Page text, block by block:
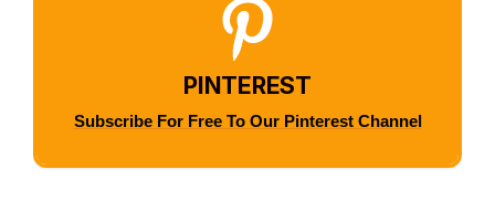
PINTEREST
Subscribe For Free To Our Pinterest Channel